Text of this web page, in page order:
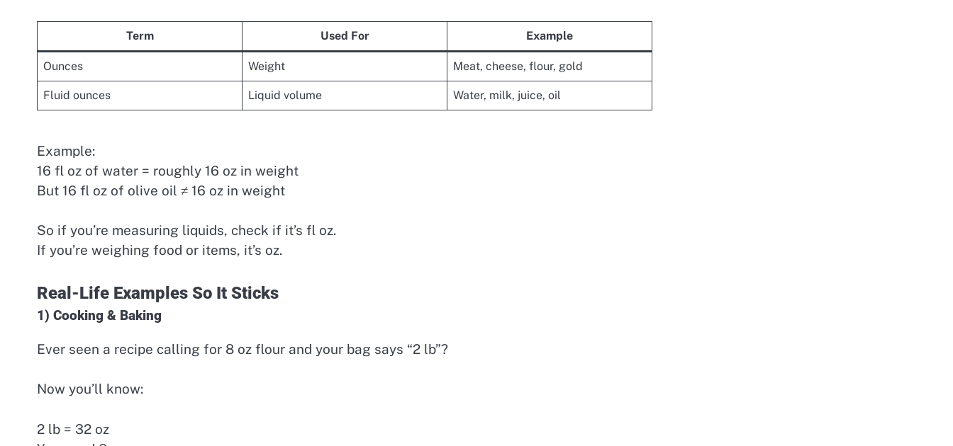
Term Used For Example
Ounces Weight Meat, cheese, flour, gold
Fluid ounces Liquid volume Water, milk, juice, oil
Example:
16 fl oz of water = roughly 16 oz in weight
But 16 fl oz of olive oil ≠ 16 oz in weight
So if you’re measuring liquids, check if it’s fl oz.
If you’re weighing food or items, it’s oz.
Real-Life Examples So It Sticks
1) Cooking & Baking
Ever seen a recipe calling for 8 oz flour and your bag says “2 lb”?
Now you’ll know:
2 lb = 32 oz